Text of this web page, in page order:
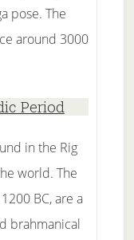
pose. The
around 3000
Period
in the Rig
world. The
BC, are a
brahmanical